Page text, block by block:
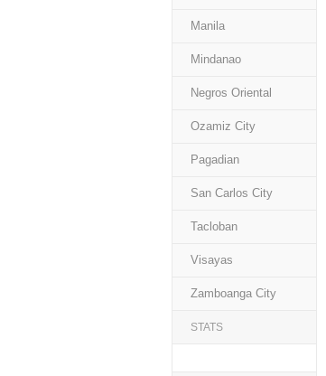
Manila
Mindanao
Negros Oriental
Ozamiz City
Pagadian
San Carlos City
Tacloban
Visayas
Zamboanga City
STATS